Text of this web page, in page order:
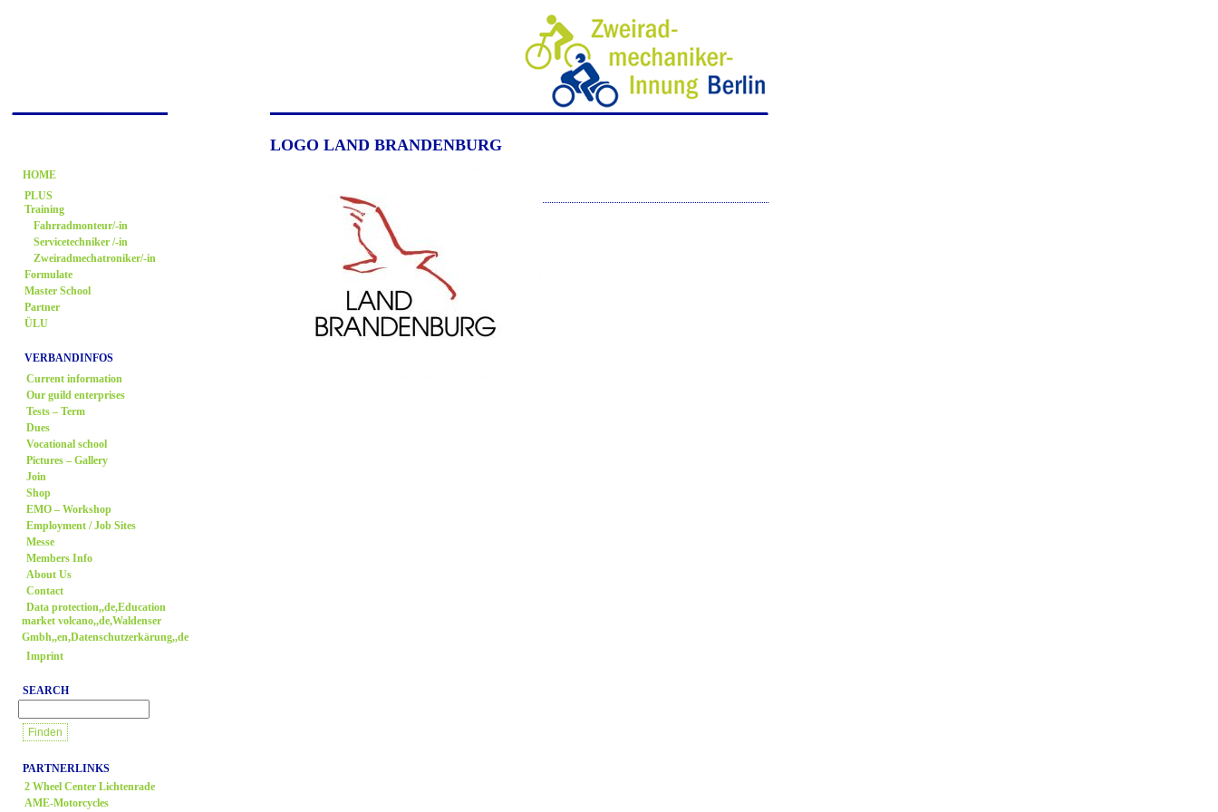
HOME
PLUS
Training
Fahrradmonteur/-in
Servicetechniker /-in
Zweiradmechatroniker/-in
Formulate
Master School
Partner
ÜLU
VERBANDINFOS
Current information
Our guild enterprises
Tests – Term
Dues
Vocational school
Pictures – Gallery
Join
Shop
EMO – Workshop
Employment / Job Sites
Messe
Members Info
About Us
Contact
Data protection,,de,Education
market volcano,,de,Waldenser
Gmbh,,en,Datenschutzerkärung,,de
Imprint
SEARCH
PARTNERLINKS
2 Wheel Center Lichtenrade
AME-Motorcycles
LOGO LAND BRANDENBURG